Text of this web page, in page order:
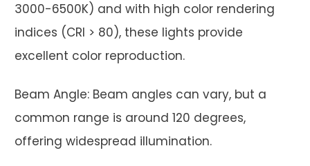
3000-6500K) and with high color rendering
indices (CRI > 80), these lights provide
excellent color reproduction.
Beam Angle: Beam angles can vary, but a
common range is around 120 degrees,
offering widespread illumination.